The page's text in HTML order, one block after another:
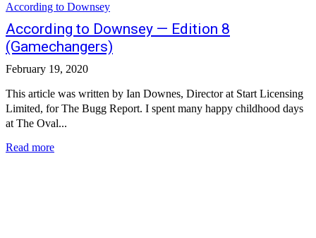
According to Downsey
According to Downsey — Edition 8
(Gamechangers)
February 19, 2020
This article was written by Ian Downes, Director at Start Licensing
Limited, for The Bugg Report. I spent many happy childhood days
at The Oval...
Read more